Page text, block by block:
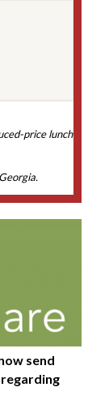
price lunch
send